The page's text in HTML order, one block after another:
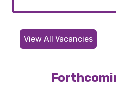
View All Vacancies